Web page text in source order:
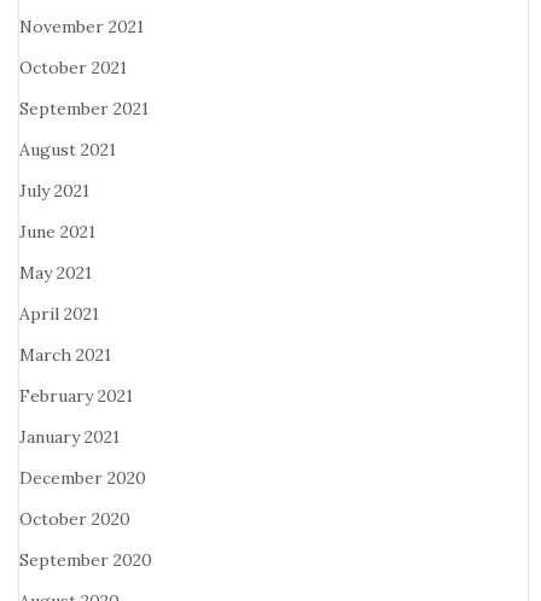
November 2021
October 2021
September 2021
August 2021
July 2021
June 2021
May 2021
April 2021
March 2021
February 2021
January 2021
December 2020
October 2020
September 2020